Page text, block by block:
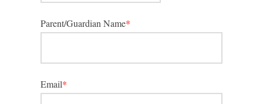
Parent/Guardian Name*
Email*